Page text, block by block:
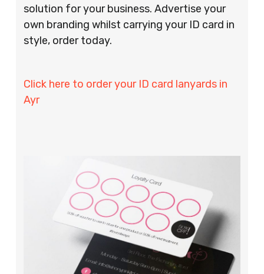
solution for your business. Advertise your
own branding whilst carrying your ID card in
style, order today.
Click here to order your ID card lanyards in
Ayr